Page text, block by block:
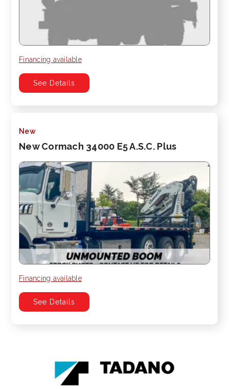
Financing available
See Details
New
New Cormach 34000 E5 A.S.C. Plus
Financing available
See Details